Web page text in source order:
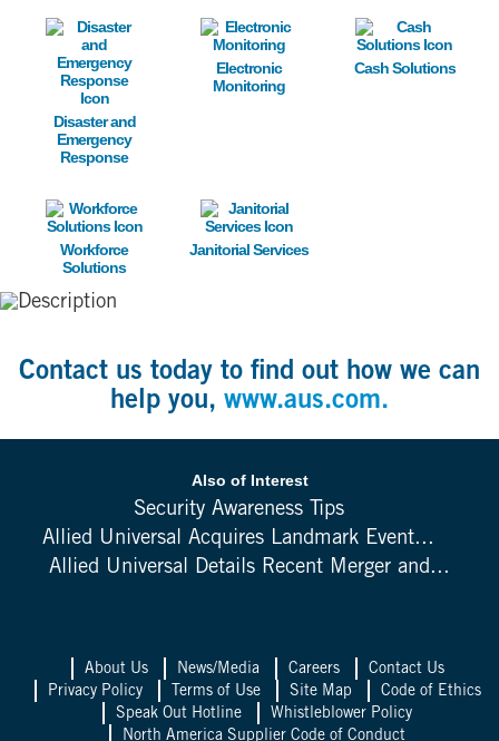
Image
Disaster and
Emergency
Response
Image
Electronic
Monitoring
Image
Cash Solutions
Image
Workforce
Solutions
Image
Janitorial Services
Contact us today to find out how we can
help you, www.aus.com.
Also of Interest
Security Awareness Tips
Allied Universal Acquires Landmark Event...
Allied Universal Details Recent Merger and...
About Us News/Media Careers
Contact Us
Privacy Policy
Terms of Use Site Map
Code of Ethics
Speak Out Hotline
Whistleblower Policy
North America Supplier Code of Conduct